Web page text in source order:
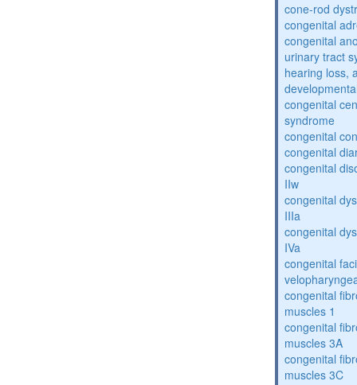
cone-rod
congenital
congenital
urinary tract
hearing loss,
congenital
syndrome
congenital
congenital
congenital
IIw
congenital
IIIa
congenital
IVa
congenital
congenital
muscles 1
congenital
muscles 3A
congenital
muscles 3C